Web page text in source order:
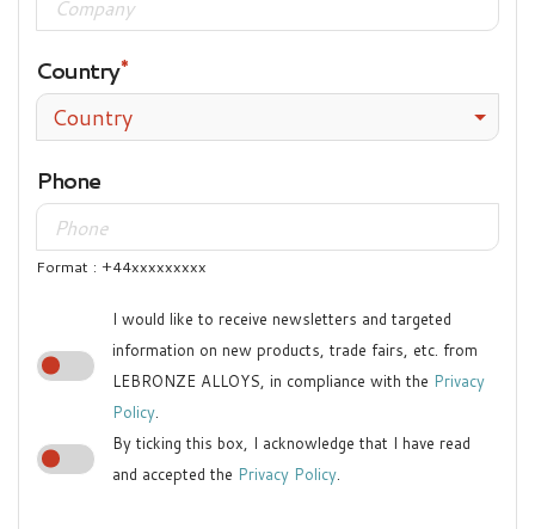
Country
Country
Phone
Format : +44xxxxxxxxx
I would like to receive newsletters and targeted
information on new products, trade fairs, etc. from
LEBRONZE ALLOYS, in compliance with the Privacy
Policy.
By ticking this box, I acknowledge that I have read
and accepted the Privacy Policy.